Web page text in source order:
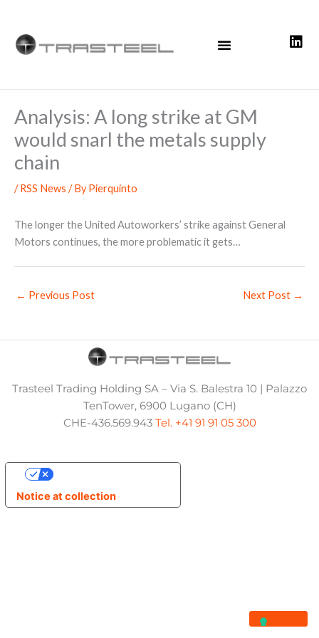
content
Analysis: A long strike at GM
would snarl the metals supply
chain
/RSS News / ByPierquinto
The longer the United Autoworkers’ strike against General
Motors continues, the more problematic it gets…
← Previous Post Next Post →
Trasteel Trading Holding SA – Via S. Balestra 10 | Palazzo
TenTower, 6900 Lugano (CH)
CHE-436.569.943 Tel. +41 91 91 05 300
Notice at collection
Your Privacy Choices